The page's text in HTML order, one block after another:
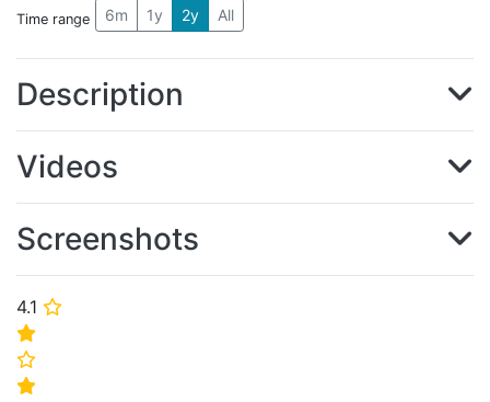
4.1 ⭐
⭐
⭐
⭐
Time range 6m 1y 2y All
Description
Videos
Screenshots